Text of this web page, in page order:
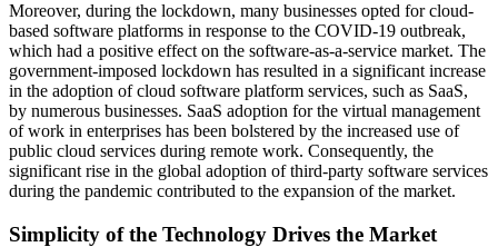
Moreover, during the lockdown, many businesses opted for cloud-
based software platforms in response to the COVID-19 outbreak,
which had a positive effect on the software-as-a-service market. The
government-imposed lockdown has resulted in a significant increase
in the adoption of cloud software platform services, such as SaaS,
by numerous businesses. SaaS adoption for the virtual management
of work in enterprises has been bolstered by the increased use of
public cloud services during remote work. Consequently, the
significant rise in the global adoption of third-party software services
during the pandemic contributed to the expansion of the market.
Simplicity of the Technology Drives the Market